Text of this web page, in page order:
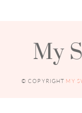
My
© COPYRIGHT MY